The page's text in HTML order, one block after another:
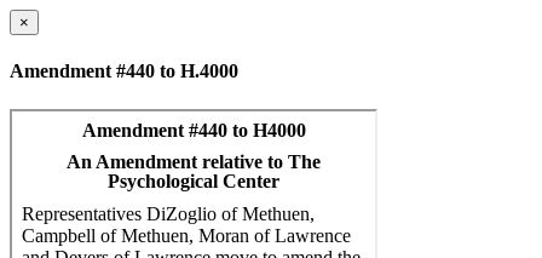
×
Amendment #440 to H.4000